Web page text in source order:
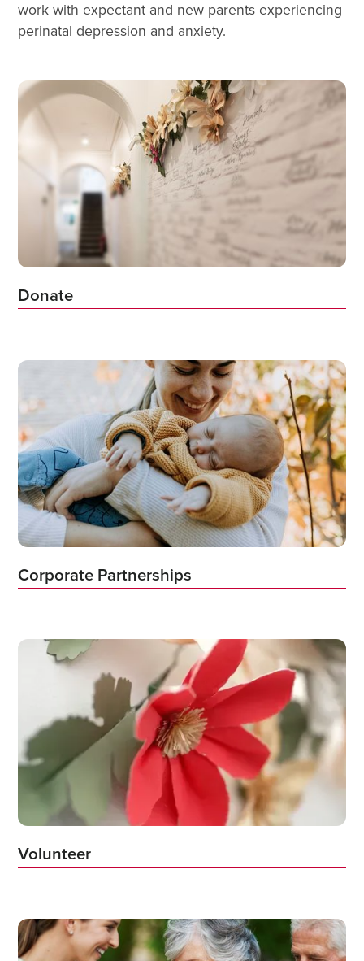
work with expectant and new parents experiencing
perinatal depression and anxiety.
Donate
Corporate Partnerships
Volunteer